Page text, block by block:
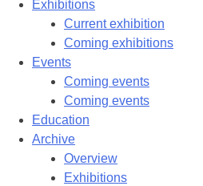
Exhibitions
Current exhibition
Coming exhibitions
Events
Coming events
Coming events
Education
Archive
Overview
Exhibitions